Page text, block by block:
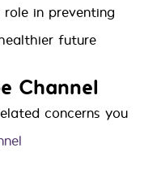
in preventing
future
Channel
concerns you